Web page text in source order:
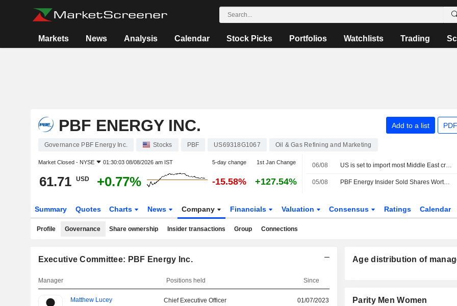
Markets News Analysis Calendar Stock Picks Portfolios Watchlists Trading
PBF ENERGY INC. Add to a list
Governance PBF Energy Inc. Stocks PBF US69318G1067 Oil & Gas Refining and Marketing
Market Closed - NYSE 01:30:03 08/08/2026 am IST 5-day change 1st Jan Change
61.71 USD +0.77% -15.58% +127.54%
06/08 US is set to import most Middle East crude since Iran war began
05/08 PBF Energy Insider Sold Shares Worth $1,778,181, According to a Recent SEC Filing
Summary Quotes Charts News Company Financials Valuation Consensus Ratings Calendar
Profile Governance Share ownership Insider transactions Group Connections
Executive Committee: PBF Energy Inc.
Manager Positions held Since
Matthew Lucey
Chief Executive Officer 01/07/2023
Age distribution of
Parity Men Women